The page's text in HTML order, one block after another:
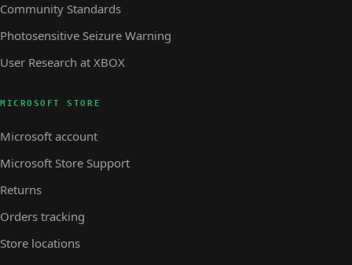
Community Standards
Photosensitive Seizure Warning
User Research at XBOX
MICROSOFT STORE
Microsoft account
Microsoft Store Support
Returns
Orders tracking
Store locations